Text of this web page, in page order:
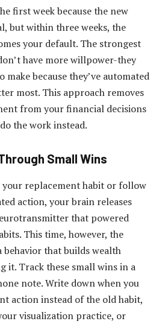
first week because the new
but within three weeks, the
your default. The strongest
have more willpower-they
make because they’ve automated
most. This approach removes
from your financial decisions
the work instead.
Small Wins
your replacement habit or follow
action, your brain releases
that powered
This time, however, the
behavior that builds wealth
it. Track these small wins in a
note. Write down when you
action instead of the old habit,
visualization practice, or